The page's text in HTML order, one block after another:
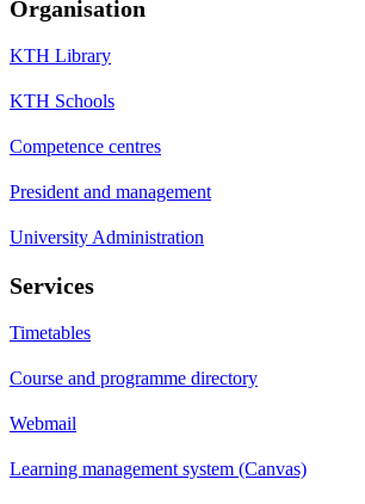
Organisation
KTH Library
KTH Schools
Competence centres
President and management
University Administration
Services
Timetables
Course and programme directory
Webmail
Learning management system (Canvas)